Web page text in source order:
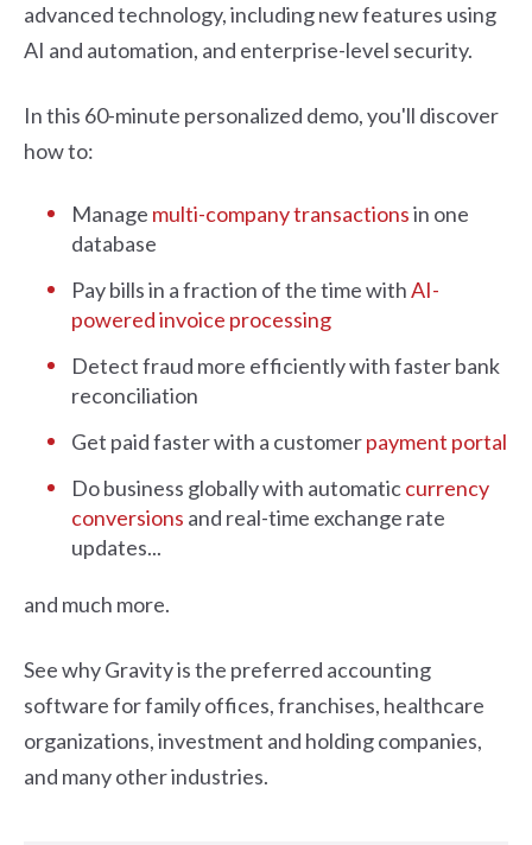
advanced technology, including new features using
AI and automation, and enterprise-level security.
In this 60-minute personalized demo, you'll discover
how to:
Manage multi-company transactionsin one
database
Pay bills in a fraction of the time withAI-
powered invoice processing
Detect fraud more efficiently with faster bank
reconciliation
Get paid faster with a customerpayment portal
Do business globally with automaticcurrency
conversions and real-time exchange rate
updates...
and much more.
See why Gravity is the preferred accounting
software for family offices, franchises, healthcare
organizations, investment and holding companies,
and many other industries.